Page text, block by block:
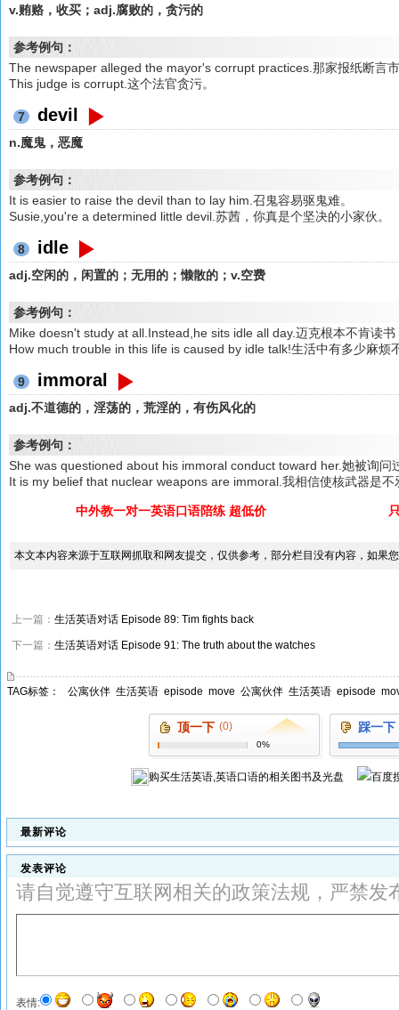
v.贿赂，收买；adj.腐败的，贪污的
参考例句：
The newspaper alleged the mayor's corrupt practices.那家报纸断言
This judge is corrupt.这个法官贪污。
7 devil
n.魔鬼，恶魔
参考例句：
It is easier to raise the devil than to lay him.召鬼容易驱鬼难。
Susie,you're a determined little devil.苏茜，你真是个坚决的小家伙。
8 idle
adj.空闲的，闲置的；无用的；懒散的；v.空费
参考例句：
Mike doesn't study at all.Instead,he sits idle all day.迈克根本不肯读
How much trouble in this life is caused by idle talk!生活中有多少麻烦
9 immoral
adj.不道德的，淫荡的，荒淫的，有伤风化的
参考例句：
She was questioned about his immoral conduct toward her.她被询问
It is my belief that nuclear weapons are immoral.我相信使核武器是不
中外教一对一英语口语陪练 超低价
本文本内容来源于互联网抓取和网友提交，仅供参考，部分栏目没有内容，如果
上一篇： 生活英语对话 Episode 89: Tim fights back
下一篇： 生活英语对话 Episode 91: The truth about the watches
TAG标签： 公寓伙伴 生活英语 episode move 公寓伙伴 生活英语 episode
顶一下 (0)
0%
踩一下
购买生活英语,英语口语的相关图书及光盘
最新评论
发表评论
请自觉遵守互联网相关的政策法规，严禁发
表情: